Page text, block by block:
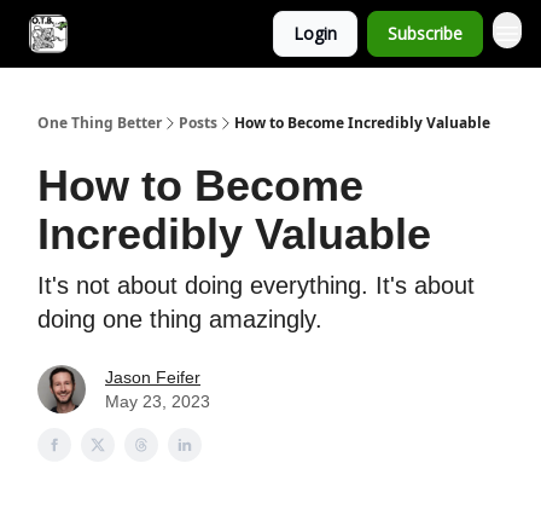
Login Subscribe
One Thing Better Posts How to Become Incredibly Valuable
How to Become
Incredibly Valuable
It's not about doing everything. It's about
doing one thing amazingly.
Jason Feifer
May 23, 2023